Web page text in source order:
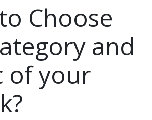
Choose
and
of your